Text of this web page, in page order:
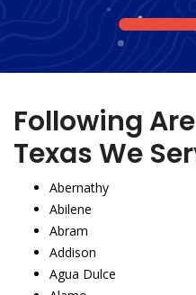
1
Following
Texas We
Abernathy
Abilene
Abram
Addison
Agua Dulce